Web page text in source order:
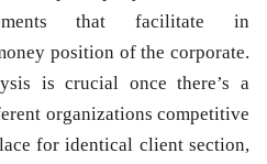
that facilitate in
position of the corporate.
is crucial once there’s a
organizations competitive
for identical client section,